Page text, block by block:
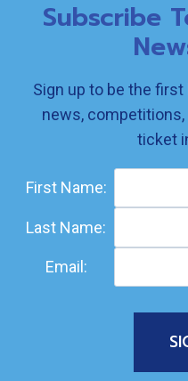
Subscribe
Sign up to be the
news, competitions,
ticket
First Name:
Last Name:
Email: